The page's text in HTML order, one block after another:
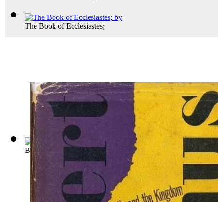
The Book of Ecclesiastes;
Bouvard et Pcuchet : Oeuvre Posthume (by Gustave Flaubert)